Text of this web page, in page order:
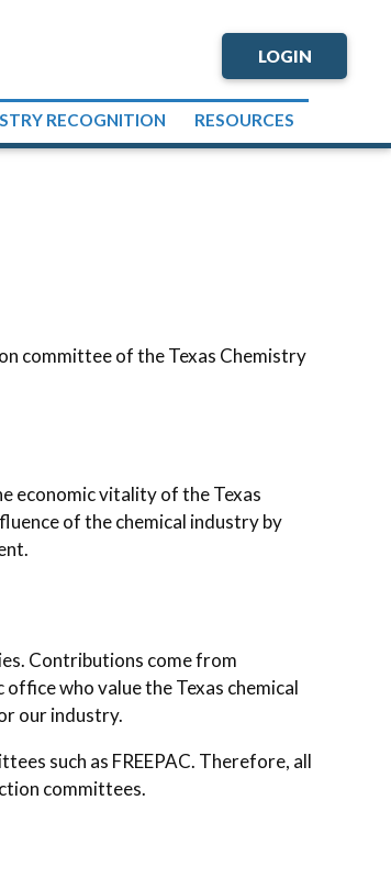
LOGIN
RECOGNITION RESOURCES
committee of the Texas Chemistry
economic vitality of the Texas
of the chemical industry by
Contributions come from
who value the Texas chemical
our industry.
such as FREEPAC. Therefore, all
committees.